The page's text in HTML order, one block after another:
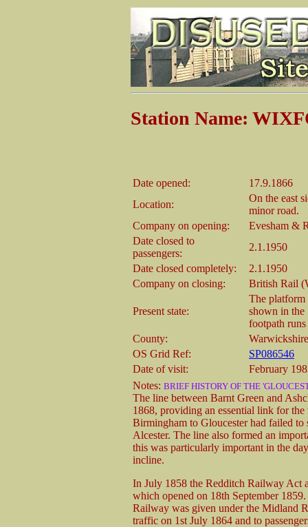
Station Name:
Date opened:
17.9.1866
Location:
On the east
minor road.
Company on opening:
Evesham &
Date closed to
passengers:
2.1.1950
Date closed completely:
2.1.1950
Company on closing:
British Rail
Present state:
The platform
shown in the
footpath
County:
Warwickshire
OS Grid Ref:
SP086546
Date of visit:
February
Notes: BRIEF HISTORY OF THE
The line between Barnt Green and
1868, providing an essential link for
Birmingham to Gloucester had failed to
Alcester. The line also formed an
this was particularly important in the
incline.
In July 1858 the Redditch Railway Act
which opened on 18th September
Railway was given under the Midland
traffic on 1st July 1864 and to